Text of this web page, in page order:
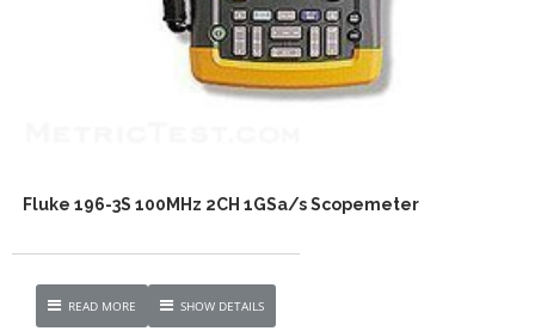
Fluke 196-3S 100MHz 2CH 1GSa/s Scopemeter
READ MORE SHOW DETAILS